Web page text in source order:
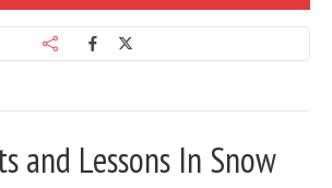
and Lessons In Snow